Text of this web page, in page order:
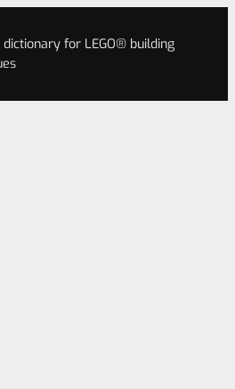
for LEGO® building